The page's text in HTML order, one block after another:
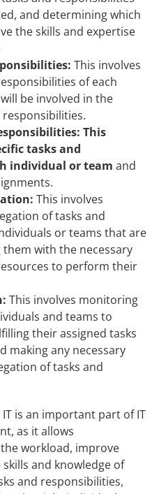
and determining which
the skills and expertise
This involves
of each
be involved in the
This
tasks and
individual or team and
This involves
of tasks and
or teams that are
with the necessary
to perform their
This involves monitoring
and teams to
their assigned tasks
making any necessary
of tasks and
is an important part of IT
as it allows
workload, improve
and knowledge of
and responsibilities,